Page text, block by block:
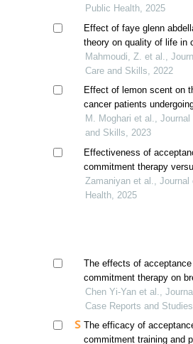
chemotherapy
Public Health, 2025
Effect of faye glenn
theory on quality of life in
patients: a randomized
Mahmoudi, Z. et al.,
Care and Skills, 2022
Effect of lemon scent on
cancer patients
chemotherapy; a clinical
M. Moghari et al.,
and Skills, 2023
Effectiveness of
commitment therapy
therapy on self-
women with breast cancer
Zamaniyan et al., Journal
Health, 2025
The effects of acceptance
commitment therapy on
patients:a meta-analysis
Chen Yi-Yan et al.,
Case Reports and
The efficacy of
commitment training and